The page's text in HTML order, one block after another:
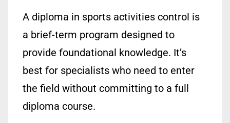
A diploma in sports activities control is
a brief-term program designed to
provide foundational knowledge. It’s
best for specialists who need to enter
the field without committing to a full
diploma course.